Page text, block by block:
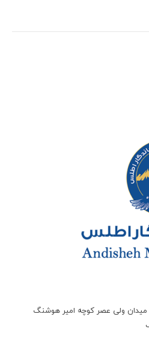
میدان ولی عصر کوچه امیر هوشنگ